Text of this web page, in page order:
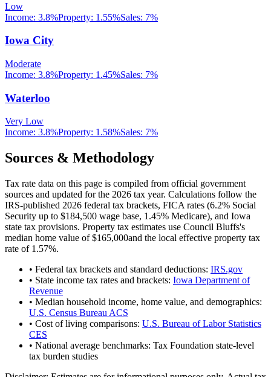
Low
Income: 3.8%Property: 1.55%Sales: 7%
Iowa City
Moderate
Income: 3.8%Property: 1.45%Sales: 7%
Waterloo
Very Low
Income: 3.8%Property: 1.58%Sales: 7%
Sources & Methodology
Tax rate data on this page is compiled from official government
sources and updated for the 2026 tax year. Calculations follow the
IRS-published 2026 federal tax brackets, FICA rates (6.2% Social
Security up to $184,500 wage base, 1.45% Medicare), and Iowa
state tax provisions. Property tax estimates use Council Bluffs's
median home value of$165,000and the local effective property tax
rate of 1.57%.
• Federal tax brackets and standard deductions: IRS.gov
• State income tax rates and brackets: Iowa Department of
Revenue
• Median household income, home value, and demographics:
U.S. Census Bureau ACS
• Cost of living comparisons: U.S. Bureau of Labor Statistics
CES
• National average benchmarks: Tax Foundation state-level
tax burden studies